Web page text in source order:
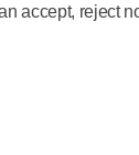
accept, reject